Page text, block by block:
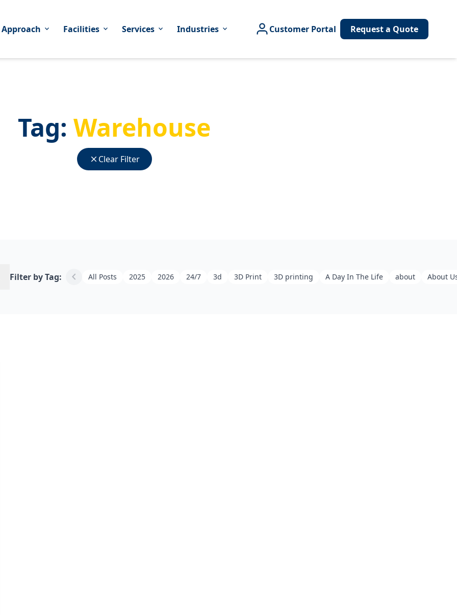
expand_more Facilities expand_more Services expand_more Industries expand_more Customer Portal Request a Quote
Tag: Warehouse
close Clear Filter
Filter by Tag: chevron_left All Posts 2025 2026 24/7 3d 3D Print 3D printing A Day In The Life about About